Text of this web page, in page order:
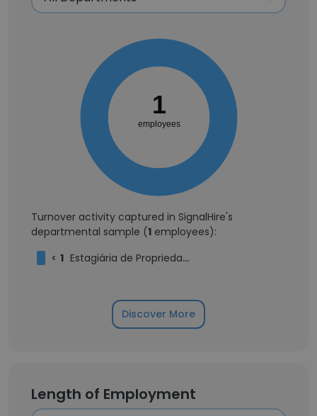
1
employees
Turnover activity captured in SignalHire's
departmental sample (1 employees):
< 1 Estagiária de Propriedade Intelectual
Discover More
Length of Employment